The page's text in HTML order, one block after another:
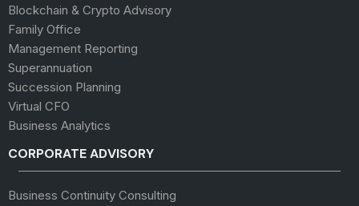
Blockchain & Crypto Advisory
Family Office
Management Reporting
Superannuation
Succession Planning
Virtual CFO
Business Analytics
CORPORATE ADVISORY
Business Continuity Consulting